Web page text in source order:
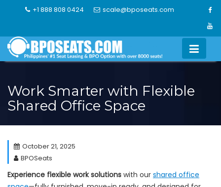
+1 888 808 0424 scale@bposeats.com
Work Smarter with Flexible
Shared Office Space
October 21, 2025
BPOSeats
Experience flexible work solutions with our shared office